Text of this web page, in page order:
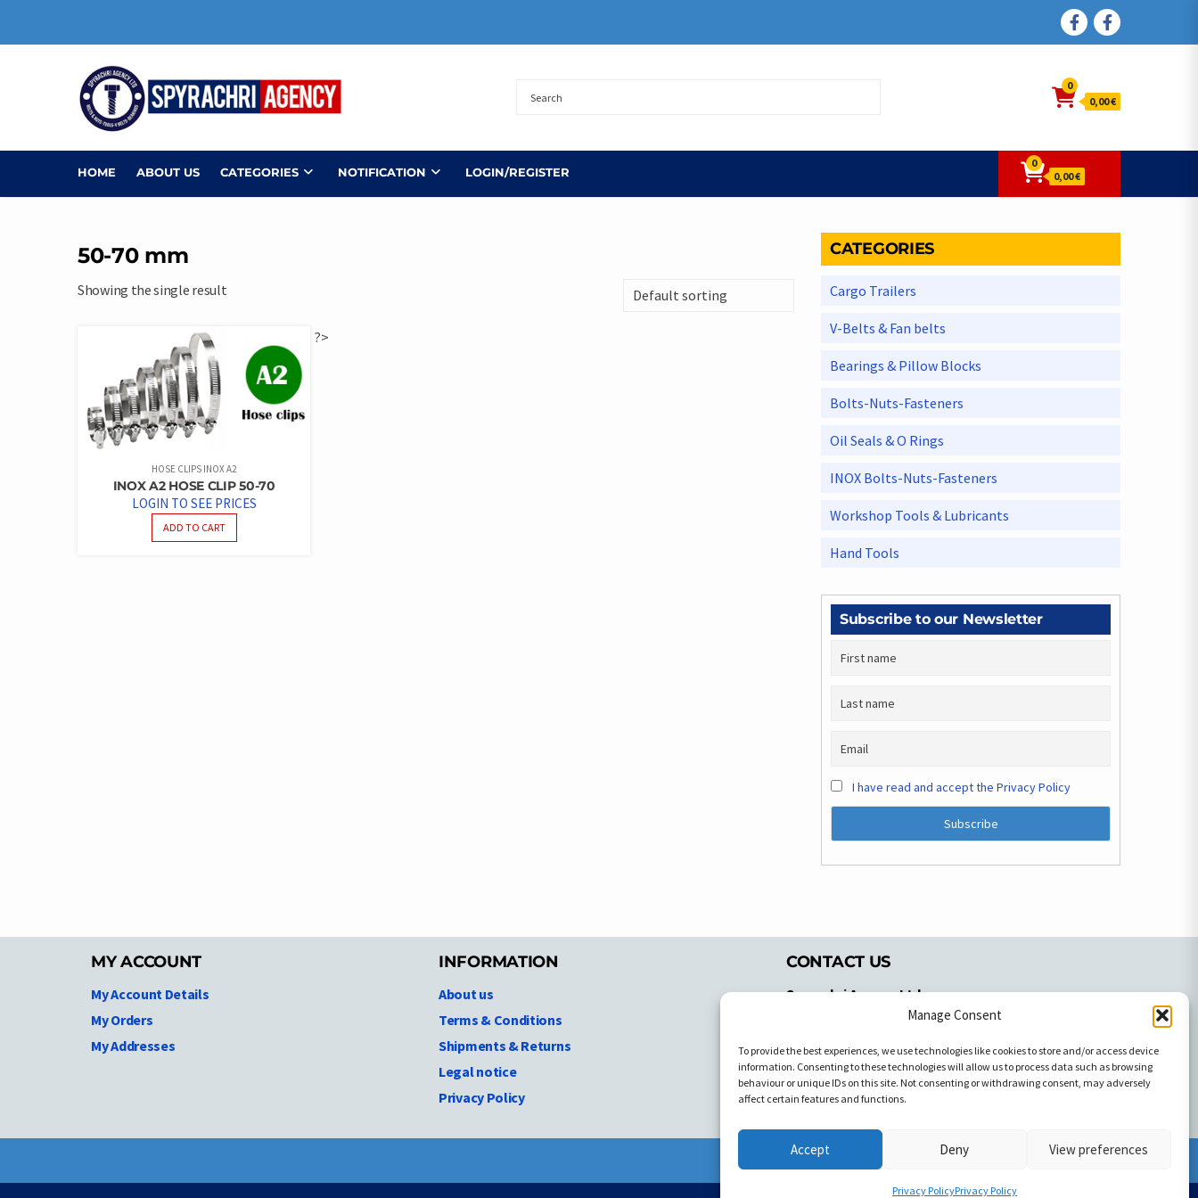
Manage Consent
To provide the best experiences, we use technologies like cookies to store and/or access device
information. Consenting to these technologies will allow us to process data such as browsing
behaviour or unique IDs on this site. Not consenting or withdrawing consent, may adversely
affect certain features and functions.
Accept Deny View preferences
Privacy PolicyPrivacy Policy
FACEBOOK
FACEBOOK
0
0,00 €
HOME ABOUT US CATEGORIES NOTIFICATION LOGIN/REGISTER
0
0,00 €
50-70 mm
Showing the single result
?>
HOSE CLIPS INOX A2
INOX A2 HOSE CLIP 50-70
LOGIN TO SEE PRICES
ADD TO CART
CATEGORIES
Cargo Trailers
V-Belts & Fan belts
Bearings & Pillow Blocks
Bolts-Nuts-Fasteners
Oil Seals & O Rings
INOX Bolts-Nuts-Fasteners
Workshop Tools & Lubricants
Hand Tools
Subscribe to our Newsletter
I have read and accept the Privacy Policy
MY ACCOUNT
My Account Details
My Orders
My Addresses
INFORMATION
About us
Terms & Conditions
Shipments & Returns
Legal notice
Privacy Policy
CONTACT US
Spyrachri Agency Ltd
Ammochostou Avenue,
Nicosia, Cyprus,2103
Tel: 357-22337679
Contact us
Facebook
Facebook